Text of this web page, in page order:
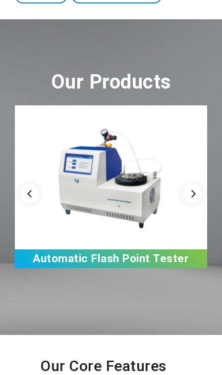
Our Products
Automatic Flash Point Tester
Our Core Features